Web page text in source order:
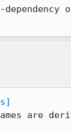
are